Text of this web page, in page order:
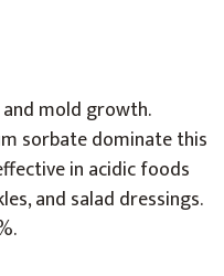
mold growth.
sorbate dominate this
in acidic foods
and salad dressings.